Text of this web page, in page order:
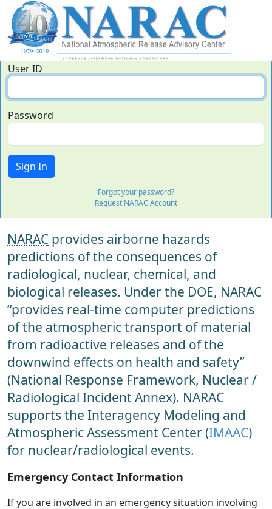
User ID
Password
Forgot your password?
Request NARAC Account
NARAC provides airborne hazards
predictions of the consequences of
radiological, nuclear, chemical, and
biological releases. Under the DOE, NARAC
“provides real-time computer predictions
of the atmospheric transport of material
from radioactive releases and of the
downwind effects on health and safety”
(National Response Framework, Nuclear /
Radiological Incident Annex). NARAC
supports the Interagency Modeling and
Atmospheric Assessment Center (IMAAC)
for nuclear/radiological events.
Emergency Contact Information
If you are involved in an emergencysituation involving